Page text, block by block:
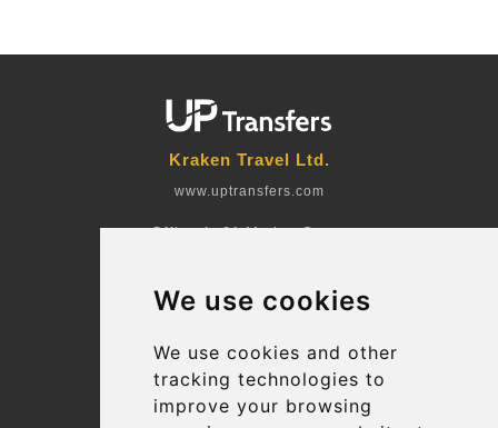
We use cookies
We use cookies and other
tracking technologies to
improve your browsing
Kraken Travel Ltd.
www.uptransfers.com
Office 1, 91 Market Street
Company number: 07800530
More
Blog